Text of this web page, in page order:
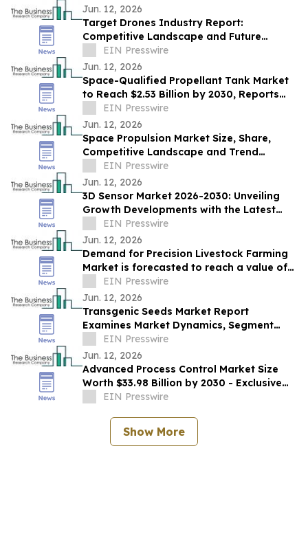
Jun. 12, 2026
Target Drones Industry Report:
Competitive Landscape and Future
Prospects
EIN Presswire
Jun. 12, 2026
Space-Qualified Propellant Tank Market
to Reach $2.53 Billion by 2030, Reports
The Business Research Company
EIN Presswire
Jun. 12, 2026
Space Propulsion Market Size, Share,
Competitive Landscape and Trend
Analysis Report
EIN Presswire
Jun. 12, 2026
3D Sensor Market 2026-2030: Unveiling
Growth Developments with the Latest
UpdatesEIN Presswire
Jun. 12, 2026
Demand for Precision Livestock Farming
Market is forecasted to reach a value of
US $8.36 billion by 2030
EIN Presswire
Jun. 12, 2026
Transgenic Seeds Market Report
Examines Market Dynamics, Segment
Insights And Company Strategies
EIN Presswire
Jun. 12, 2026
Advanced Process Control Market Size
Worth $33.98 Billion by 2030 - Exclusive
Report by The Business Research
EIN Presswire
Show More